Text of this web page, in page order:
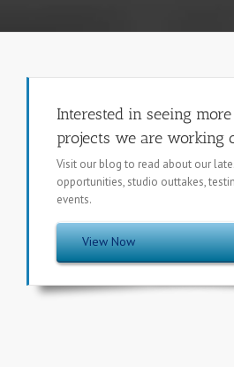
Interested in seeing
projects we are working
Visit our blog to read about our
opportunities, studio outtakes,
events.
View Now